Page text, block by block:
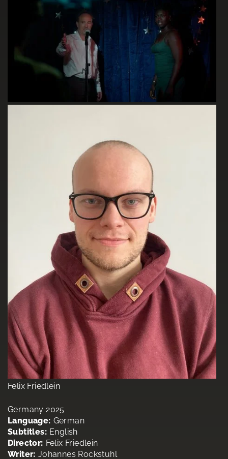
Felix Friedlein
Germany 2025
Language: German
Subtitles: English
Director: Felix Friedlein
Writer: Johannes Rockstuhl